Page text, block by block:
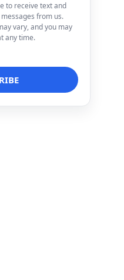
to receive text and
from us.
vary, and you may
any time.